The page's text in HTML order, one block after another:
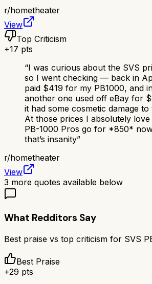
r/hometheater
View
Top Criticism
+17 pts
“I was curious about the SVS
so I went checking — back in
paid $419 for my PB1000, and
another one used off eBay for
it had some cosmetic damage to
At those prices I absolutely
PB-1000 Pros go for *850*
that’s insanity”
r/hometheater
View
3 more quotes available below
What Redditors Say
Best praise vs top criticism for SVS
Best Praise
+29 pts